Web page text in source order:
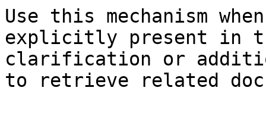
Use this mechanism
explicitly present in
clarification or